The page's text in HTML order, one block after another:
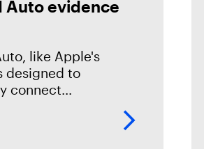
Auto evidence
like Apple's
designed to
connect